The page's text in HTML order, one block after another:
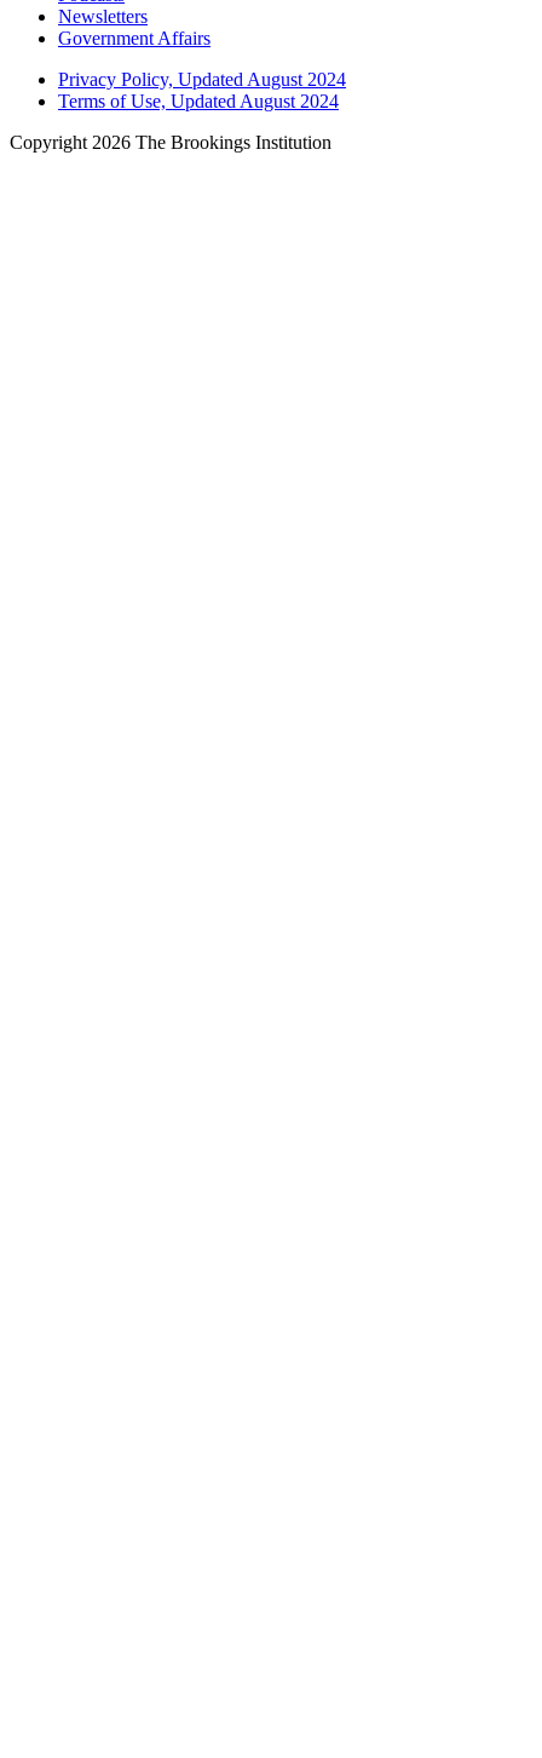
Newsletters
Government Affairs
Privacy Policy, Updated August 2024
Terms of Use, Updated August 2024
Copyright 2026 The Brookings Institution